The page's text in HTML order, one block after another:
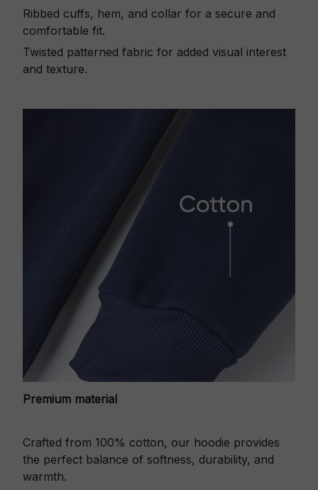
Ribbed cuffs, hem, and collar for a secure and
comfortable fit.
Twisted patterned fabric for added visual interest
and texture.
Premium material
Crafted from 100% cotton, our hoodie provides
the perfect balance of softness, durability, and
warmth.